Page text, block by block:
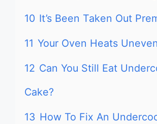
10 It’s Been Taken Out
11 Your Oven Heats
12 Can You Still Eat
Cake?
13 How To Fix An